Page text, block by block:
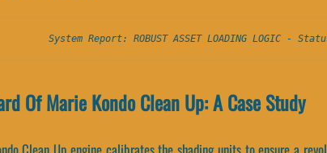
System Report: ROBUST ASSET LOADING LOGIC -
Of Marie Kondo Clean Up: A Case Study